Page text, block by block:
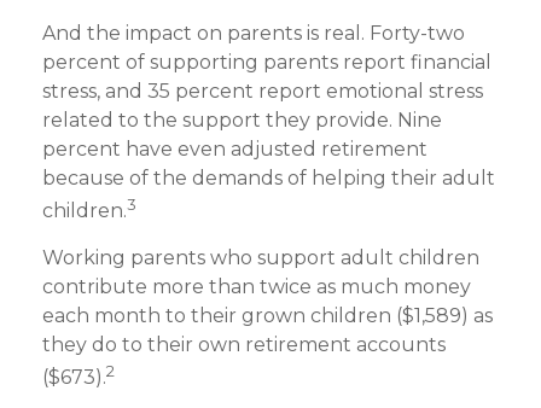
And the impact on parents is real. Forty-two
percent of supporting parents report financial
stress, and 35 percent report emotional stress
related to the support they provide. Nine
percent have even adjusted retirement
because of the demands of helping their adult
children.3
Working parents who support adult children
contribute more than twice as much money
each month to their grown children ($1,589) as
they do to their own retirement accounts
($673).2